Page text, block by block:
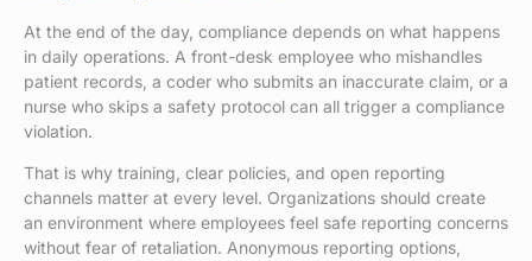
At the end of the day, compliance depends on what happens
in daily operations. A front-desk employee who mishandles
patient records, a coder who submits an inaccurate claim, or a
nurse who skips a safety protocol can all trigger a compliance
violation.
That is why training, clear policies, and open reporting
channels matter at every level. Organizations should create
an environment where employees feel safe reporting concerns
without fear of retaliation. Anonymous reporting options,